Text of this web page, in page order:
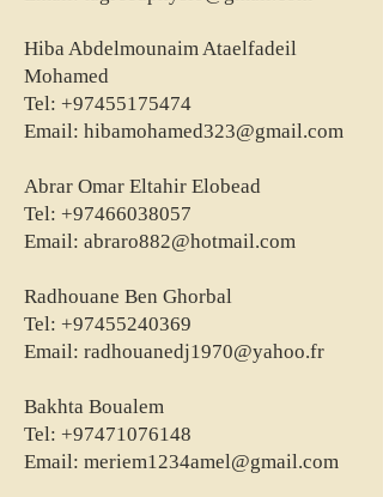
Hiba Abdelmounaim Ataelfadeil
Mohamed
Tel: +97455175474
Email: hibamohamed323@gmail.com
Abrar Omar Eltahir Elobead
Tel: +97466038057
Email: abraro882@hotmail.com
Radhouane Ben Ghorbal
Tel: +97455240369
Email: radhouanedj1970@yahoo.fr
Bakhta Boualem
Tel: +97471076148
Email: meriem1234amel@gmail.com